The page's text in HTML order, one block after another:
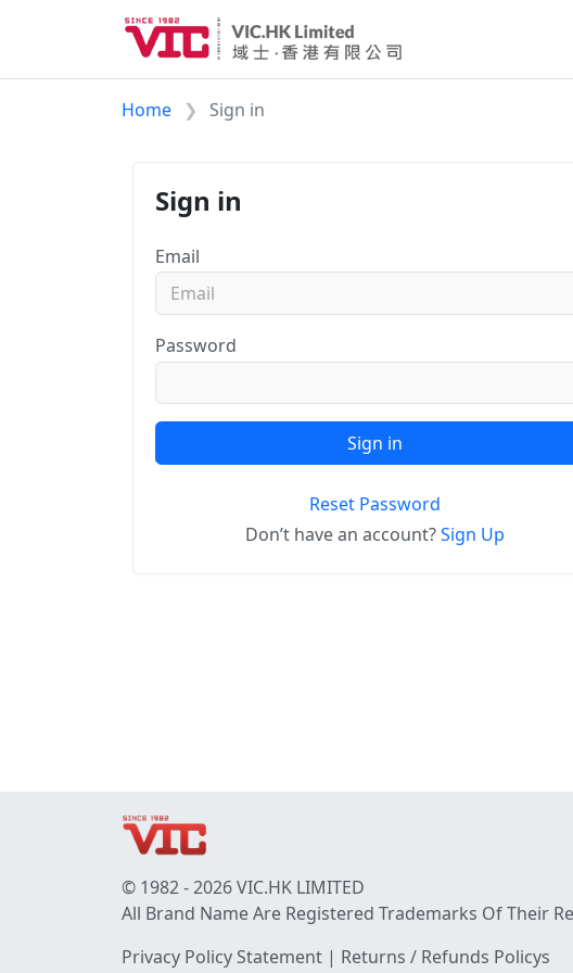
Home Sign in
Sign in
Email
Password
Sign in
Reset Password
Don’t have an account?Sign Up
© 1982 - 2026 VIC.HK LIMITED
All Brand Name Are Registered Trademarks Of Their
Privacy Policy Statement | Returns / Refunds Policys